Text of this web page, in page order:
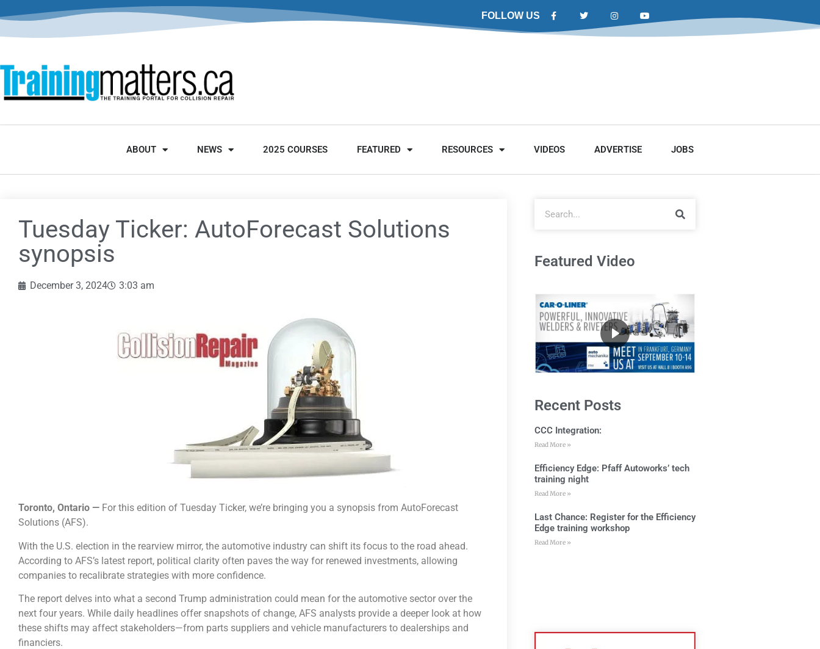
FOLLOW US
ABOUT NEWS 2025 COURSES FEATURED RESOURCES VIDEOS ADVERTISE JOBS
Tuesday Ticker: AutoForecast Solutions
synopsis
December 3, 2024 3:03 am
Toronto, Ontario — For this edition of Tuesday Ticker, we’re bringing you a synopsis from AutoForecast
Solutions (AFS).
With the U.S. election in the rearview mirror, the automotive industry can shift its focus to the road ahead.
According to AFS’s latest report, political clarity often paves the way for renewed investments, allowing
companies to recalibrate strategies with more confidence.
The report delves into what a second Trump administration could mean for the automotive sector over the
next four years. While daily headlines offer snapshots of change, AFS analysts provide a deeper look at how
these shifts may affect stakeholders—from parts suppliers and vehicle manufacturers to dealerships and
financiers.
Featured Video
Recent Posts
CCC Integration:
Read More »
Efficiency Edge: Pfaff Autoworks’ tech
training night
Read More »
Last Chance: Register for the Efficiency
Edge training workshop
Read More »